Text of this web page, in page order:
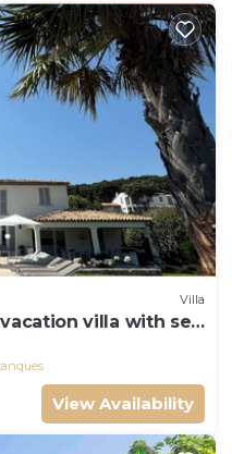
Villa
vacation villa with sea
View Availability